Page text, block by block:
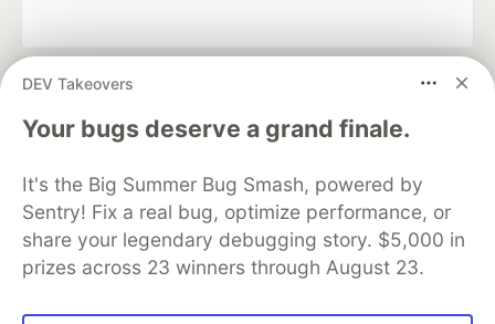
DEV Takeovers
Your bugs deserve a grand finale.
It's the Big Summer Bug Smash, powered by
Sentry! Fix a real bug, optimize performance, or
share your legendary debugging story. $5,000 in
prizes across 23 winners through August 23.
DEV Community
— A space to discuss and keep up software
development and manage your software career
Home
DEV Challenges DEV++
Videos
Organization Accounts
DEV Showcase About
Contact
Free Postgres Database
DEV Shop
MLH
Code of Conduct
Privacy Policy
Terms of Use
Built on
— the open sourcesoftware that powers
and other inclusive communities.